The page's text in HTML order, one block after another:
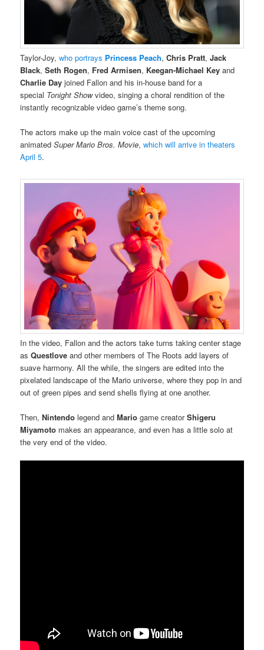
Taylor-Joy,who portrays Princess Peach,Chris Pratt,Jack
Black,Seth Rogen, Fred Armisen, Keegan-Michael Key and
Charlie Day joined Fallon and his in-house band for a
special Tonight Showvideo, singing a choral rendition of the
instantly recognizable video game’s theme song.
The actors make up the main voice cast of the upcoming
animatedSuper Mario Bros. Movie,which will arrive in theaters
April 5.
In the video, Fallon and the actors take turns taking center stage
as Questloveand other members of The Roots add layers of
suave harmony. All the while, the singers are edited into the
pixelated landscape of the Mario universe, where they pop in and
out of green pipes and send shells flying at one another.
Then,Nintendolegend andMariogame creatorShigeru
Miyamoto makes an appearance, and even has a little solo at
the very end of the video.